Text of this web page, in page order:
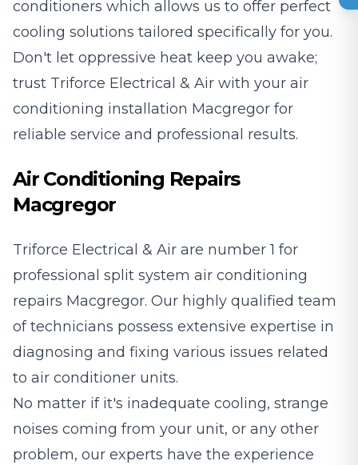
conditioners which allows us to offer perfect
cooling solutions tailored specifically for you.
Don't let oppressive heat keep you awake;
trust Triforce Electrical & Air with your air
conditioning installation Macgregor for
reliable service and professional results.
Air Conditioning Repairs
Macgregor
Triforce Electrical & Air are number 1 for
professional split system air conditioning
repairs Macgregor. Our highly qualified team
of technicians possess extensive expertise in
diagnosing and fixing various issues related
to air conditioner units.
No matter if it's inadequate cooling, strange
noises coming from your unit, or any other
problem, our experts have the experience